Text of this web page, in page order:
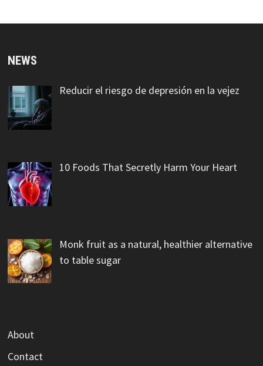
NEWS
Reducir el riesgo de depresión en la vejez
10 Foods That Secretly Harm Your Heart
Monk fruit as a natural, healthier alternative
to table sugar
About
Contact